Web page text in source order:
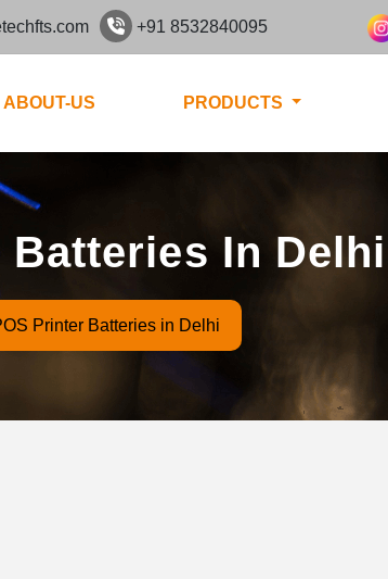
+91 8532840095
ABOUT-US PRODUCTS
Batteries In Delhi
Printer Batteries in Delhi